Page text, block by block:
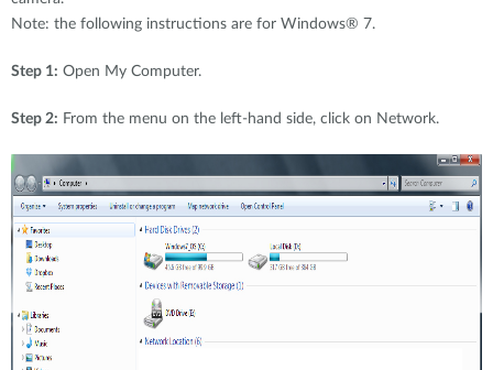
Note: the following instructions are for Windows® 7.
Step 1: Open My Computer.
Step 2: From the menu on the left-hand side, click on Network.